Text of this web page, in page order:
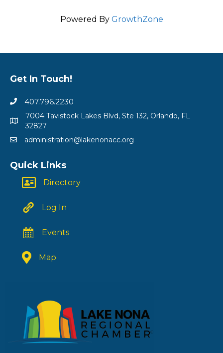
Powered By GrowthZone
Get In Touch!
407.796.2230
7004 Tavistock Lakes Blvd, Ste 132, Orlando, FL
32827
administration@lakenonacc.org
Quick Links
Directory
Log In
Events
Map